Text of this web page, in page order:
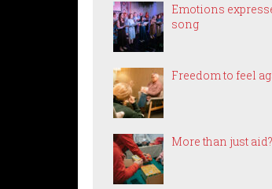
Emotions
song
Freedom to feel
More than just aid?